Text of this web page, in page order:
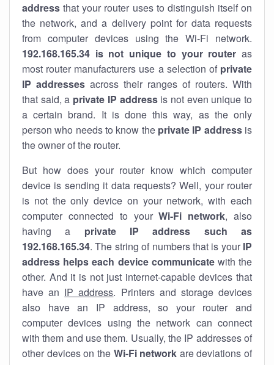
address that your router uses to distinguish itself on
the network, and a delivery point for data requests
from computer devices using the Wi-Fi network.
192.168.165.34 is not unique to your router as
most router manufacturers use a selection of private
IP addresses across their ranges of routers. With
that said, a private IP addressis not even unique to
a certain brand. It is done this way, as the only
person who needs to know the private IP addressis
the owner of the router.
But how does your router know which computer
device is sending it data requests? Well, your router
is not the only device on your network, with each
computer connected to yourWi-Fi network, also
having a private IP address such as
192.168.165.34. The string of numbers that is your IP
address helps each device communicatewith the
other. And it is not just internet-capable devices that
have an IP address. Printers and storage devices
also have an IP address, so your router and
computer devices using the network can connect
with them and use them. Usually, the IP addresses of
other devices on the Wi-Fi network are deviations of